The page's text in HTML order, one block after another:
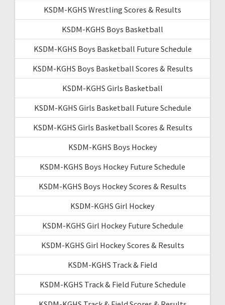
KSDM-KGHS Wrestling Scores & Results
KSDM-KGHS Boys Basketball
KSDM-KGHS Boys Basketball Future Schedule
KSDM-KGHS Boys Basketball Scores & Results
KSDM-KGHS Girls Basketball
KSDM-KGHS Girls Basketball Future Schedule
KSDM-KGHS Girls Basketball Scores & Results
KSDM-KGHS Boys Hockey
KSDM-KGHS Boys Hockey Future Schedule
KSDM-KGHS Boys Hockey Scores & Results
KSDM-KGHS Girl Hockey
KSDM-KGHS Girl Hockey Future Schedule
KSDM-KGHS Girl Hockey Scores & Results
KSDM-KGHS Track & Field
KSDM-KGHS Track & Field Future Schedule